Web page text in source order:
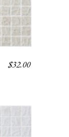
$32.00